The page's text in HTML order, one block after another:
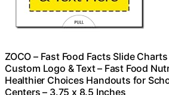
ZOCO – Fast Food Facts Slide
Custom Logo & Text – Fast Food
Healthier Choices Handouts for
Centers – 3.75 x 8.5 Inches